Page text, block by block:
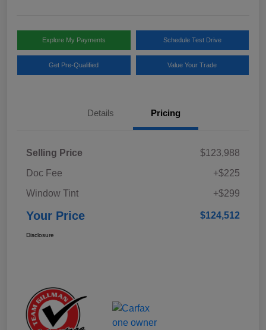
Explore My Payments Schedule Test Drive
Get Pre-Qualified Value Your Trade
Details Pricing
Selling Price
$123,988
Doc Fee
+$225
Window Tint
+$299
Your Price $124,512
Disclosure